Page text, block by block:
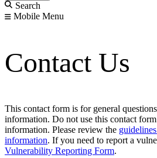
Search
Mobile Menu
Contact Us
This contact form is for general
information. Do not use this contact
information. Please review the
information. If you need to report a
Vulnerability Reporting Form.